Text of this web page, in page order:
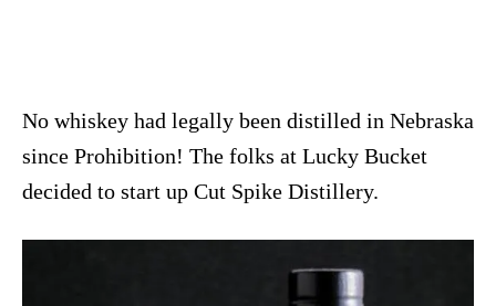
No whiskey had legally been distilled in Nebraska
since Prohibition! The folks at Lucky Bucket
decided to start up Cut Spike Distillery.